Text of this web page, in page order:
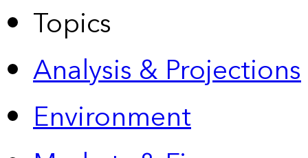
Topics
Analysis & Projections
Environment